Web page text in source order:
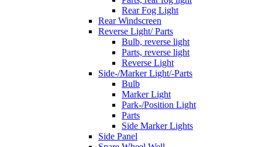
Rear Fog Light
Rear Windscreen
Reverse Light/ Parts
Bulb, reverse light
Parts, reverse light
Reverse Light
Side-/Marker Light/-Parts
Bulb
Marker Light
Park-/Position Light
Parts
Side Marker Lights
Side Panel